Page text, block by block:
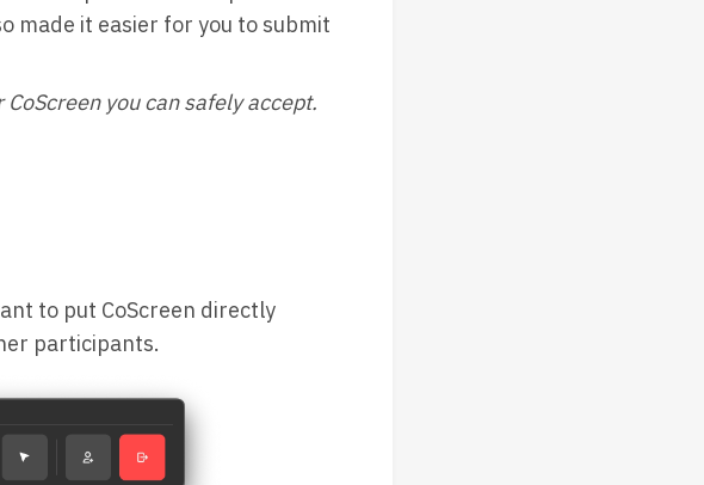
made it easier for you to submit
you can safely accept.
to put CoScreen directly
participants.